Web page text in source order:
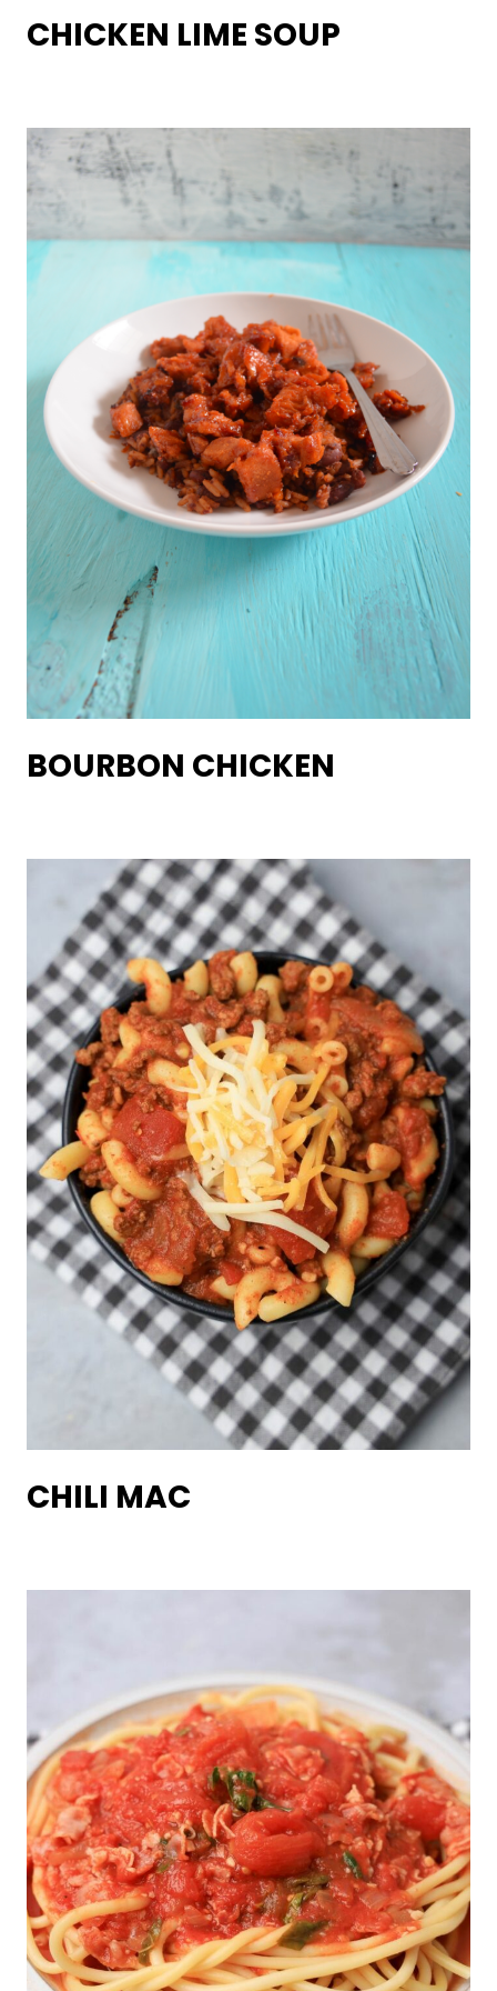
CHICKEN LIME SOUP
BOURBON CHICKEN
CHILI MAC